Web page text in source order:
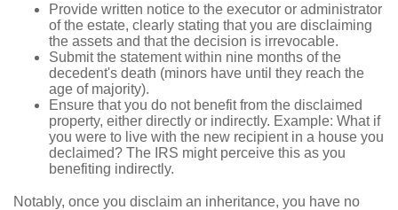
Provide written notice to the executor or administrator
of the estate, clearly stating that you are disclaiming
the assets and that the decision is irrevocable.
Submit the statement within nine months of the
decedent's death (minors have until they reach the
age of majority).
Ensure that you do not benefit from the disclaimed
property, either directly or indirectly. Example: What if
you were to live with the new recipient in a house you
declaimed? The IRS might perceive this as you
benefiting indirectly.
Notably, once you disclaim an inheritance, you have no